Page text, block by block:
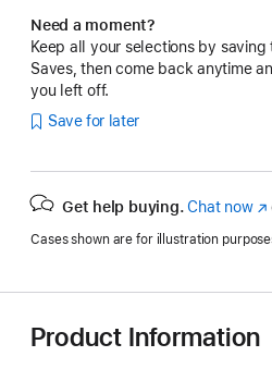
Need a moment?
Keep all your selections by saving
Saves, then come back anytime
you left off.
Save for later
Get help buying. Chat now
Cases shown are for illustration
Product Information